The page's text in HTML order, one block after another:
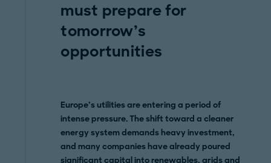
must prepare for
tomorrow’s
opportunities
Europe’s utilities are entering a period of
intense pressure. The shift toward a cleaner
energy system demands heavy investment,
and many companies have already poured
significant capital into renewables, grids and